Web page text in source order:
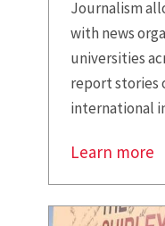
Journalism
with news
universities
report stories
international
Learn more